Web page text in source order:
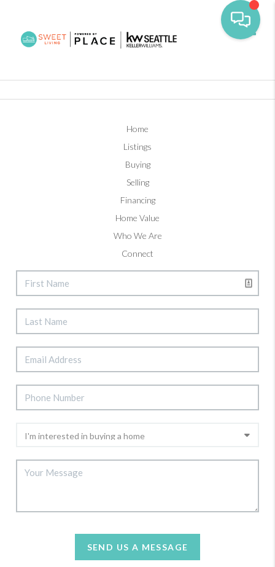
Home
Listings
Buying
Selling
Financing
Home Value
Who We Are
Connect
SEND US A MESSAGE